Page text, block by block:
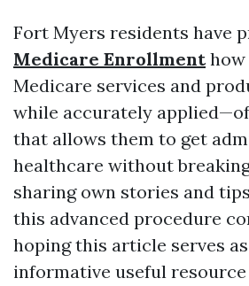
Fort Myers residents have
Medicare Enrollmenthow
Medicare services and
while accurately
that allows them to get
healthcare without
sharing own stories and
this advanced procedure
hoping this article serves
informative useful resource